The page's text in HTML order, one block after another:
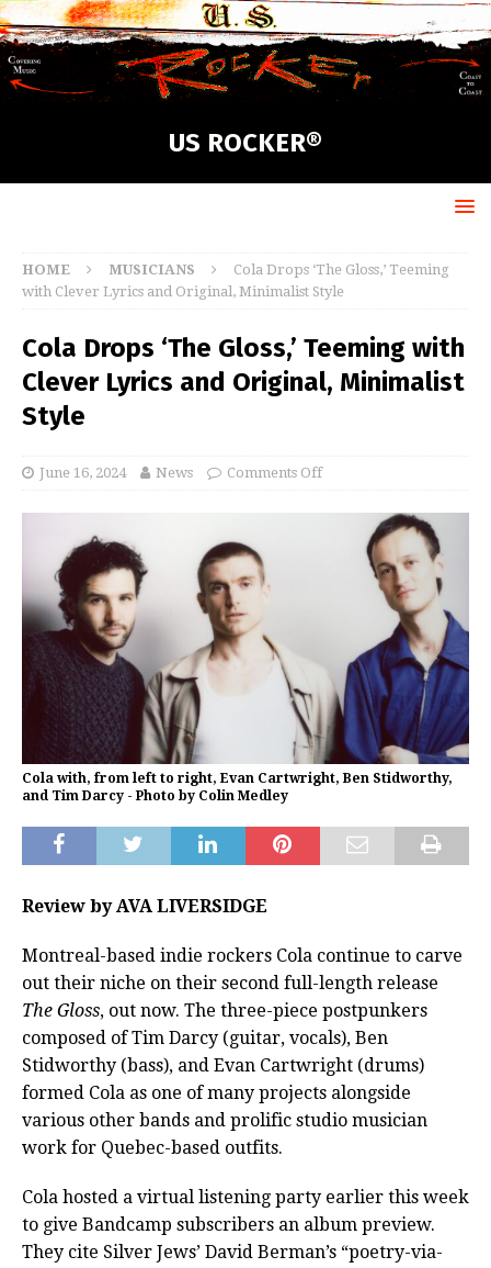
US ROCKER®
HOME MUSICIANS
Cola Drops ‘The Gloss,’ Teeming
with Clever Lyrics and Original, Minimalist Style
Cola Drops ‘The Gloss,’ Teeming with
Clever Lyrics and Original, Minimalist
Style
June 16, 2024 News Comments Off
Cola with, from left to right, Evan Cartwright, Ben Stidworthy,
and Tim Darcy - Photo by Colin Medley
Review by AVA LIVERSIDGE
Montreal-based indie rockers Cola continue to carve
out their niche on their second full-length release
The Gloss, out now. The three-piece postpunkers
composed of Tim Darcy (guitar, vocals), Ben
Stidworthy (bass), and Evan Cartwright (drums)
formed Cola as one of many projects alongside
various other bands and prolific studio musician
work for Quebec-based outfits.
Cola hosted a virtual listening party earlier this week
to give Bandcamp subscribers an album preview.
They cite Silver Jews’ David Berman’s “poetry-via-